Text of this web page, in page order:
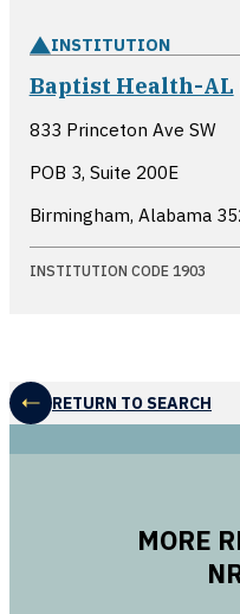
INSTITUTION
Baptist Health-AL
833 Princeton Ave SW
POB 3, Suite 200E
Birmingham, Alabama
INSTITUTION CODE 1903
RETURN TO SEARCH
MORE